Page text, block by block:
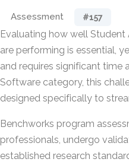
Assessment #157
Evaluating how well
are performing is essential,
and requires significant time
Software category, this
designed specifically to
Benchworks program
professionals, undergo
established research